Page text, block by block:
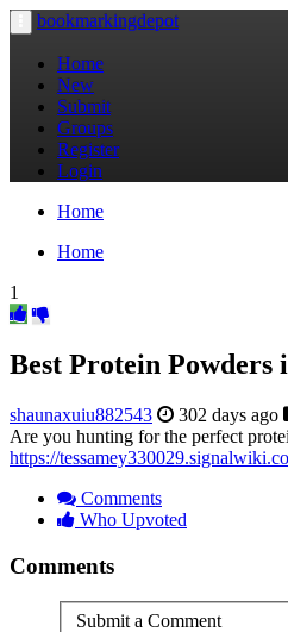
Toggle
navigation
bookmarkingdepot
Home
New
Submit
Groups
Register
Login
Home
Home
1
Best Protein
shaunaxuiu882543 302 days ago
Are you hunting for the perfect
https://
Comments
Who Upvoted
Comments
Submit a Comment